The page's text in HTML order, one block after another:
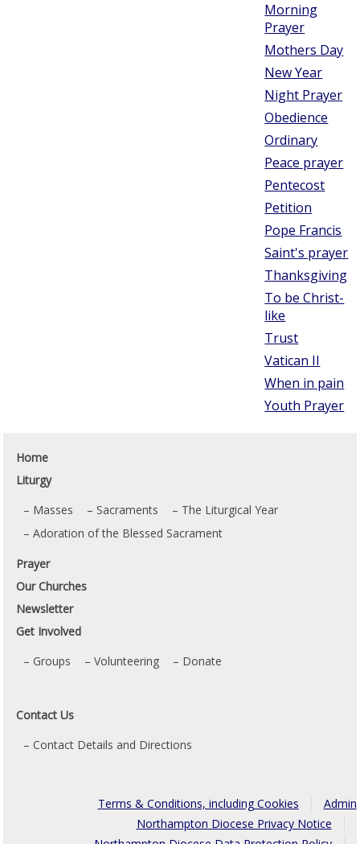
Morning
Prayer
Mothers Day
New Year
Night Prayer
Obedience
Ordinary
Peace prayer
Pentecost
Petition
Pope Francis
Saint's prayer
Thanksgiving
To be Christ-
like
Trust
Vatican II
When in pain
Youth Prayer
Home
Liturgy
Masses
Sacraments
The Liturgical Year
Adoration of the Blessed Sacrament
Prayer
Our Churches
Newsletter
Get Involved
Groups
Volunteering Donate
Contact Us
Contact Details and Directions
Admin
Terms & Conditions, including Cookies
Northampton Diocese Privacy Notice